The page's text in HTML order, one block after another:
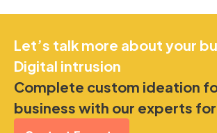
Let’s talk more about your
Digital intrusion
Complete custom ideation
business with our experts